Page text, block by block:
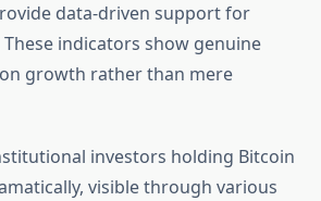
data-driven support for
indicators show genuine
growth rather than mere
investors holding Bitcoin
visible through various